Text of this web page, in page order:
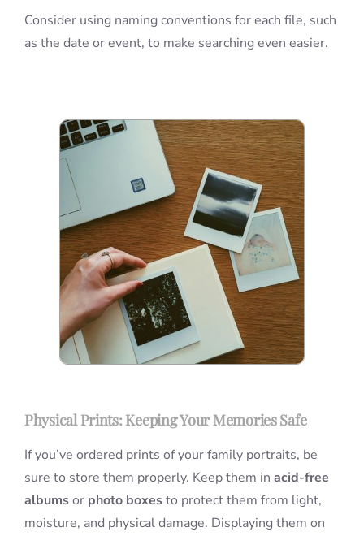
Consider using naming conventions for each file, such
as the date or event, to make searching even easier.
Physical Prints: Keeping Your Memories Safe
If you’ve ordered prints of your family portraits, be
sure to store them properly. Keep them in acid-free
albumsor photo boxesto protect them from light,
moisture, and physical damage. Displaying them on